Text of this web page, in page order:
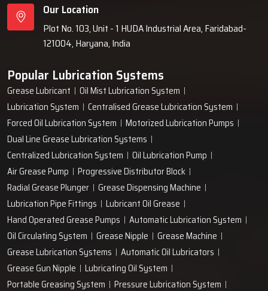
Our Location
Plot No. 103, Unit - 1 HUDA Industrial Area, Faridabad-
121004, Haryana, India
Popular Lubrication Systems
Grease Lubricant
Oil Mist Lubrication System
Lubrication System
Centralised Grease Lubrication System
Forced Oil Lubrication System
Motorized Lubrication Pumps
Dual Line Grease Lubrication Systems
Centralized Lubrication System
Oil Lubrication Pump
Air Grease Pump
Progressive Distributor Block
Radial Grease Plunger
Grease Dispensing Machine
Lubrication Pipe Fittings
Lubricant Oil Grease
Hand Operated Grease Pumps
Automatic Lubrication System
Oil Circulating System
Grease Nipple
Grease Machine
Grease Lubrication Systems
Automatic Oil Lubricators
Grease Gun Nipple
Lubricating Oil System
Portable Greasing System
Pressure Lubrication System